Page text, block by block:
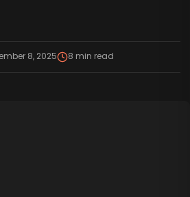
8, 2025 8 min read